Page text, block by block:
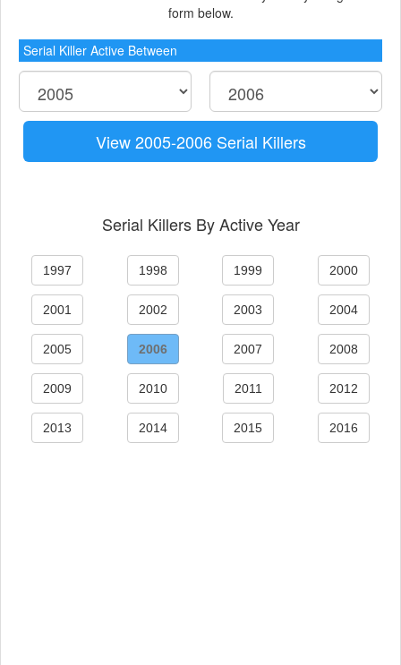
form below.
Serial Killer Active Between
View 2005-2006 Serial Killers
Serial Killers By Active Year
1997 1998 1999 2000
2001 2002 2003 2004
2005 2006 2007 2008
2009 2010 2011 2012
2013 2014 2015 2016